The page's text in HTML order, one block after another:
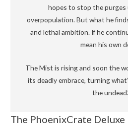
hopes to stop the
overpopulation. But what he
and lethal ambition. If he
mean his own
The Mist is rising and soon the
its deadly embrace, turning
the
The PhoenixCrate Deluxe